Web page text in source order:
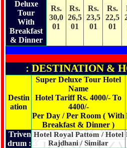
Deluxe
Tour
With
Breakfast
& Dinner
Rs.
30,0
01
Rs.
26,5
01
Rs.
23,5
01
Rs.
22,5
01
: DESTINATION &
Destin
ation
Super Deluxe Tour Hotel
Name
Hotel Tariff Rs. 4000/- To
4400/-
Per Day / Per Room ( With
Breakfast & Dinner )
Triven
drum :
Hotel Royal Pattom / Hotel
Rajdhani / Similar